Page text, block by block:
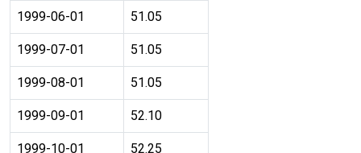
1999-06-01 51.05
1999-07-01 51.05
1999-08-01 51.05
1999-09-01 52.10
1999-10-01 52.25